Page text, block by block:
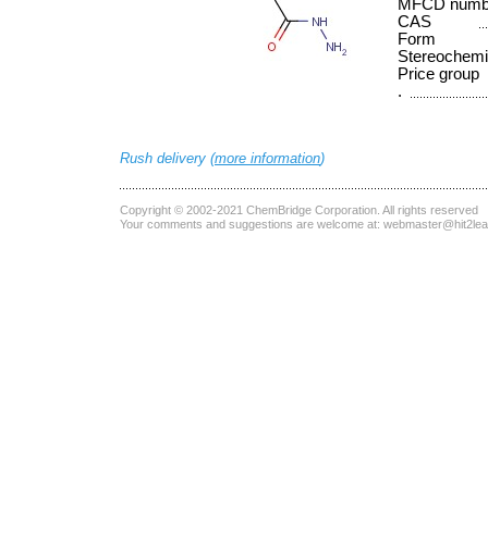
MFCD
CAS
Form
Price group
.
Rush delivery (more information)
Copyright © 2002-2021 ChemBridge Corporation . All rights reserved
Your comments and suggestions are welcome at: